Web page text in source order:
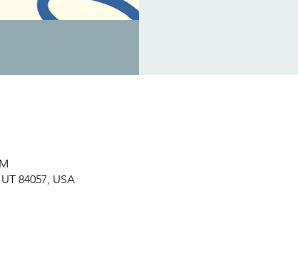
84057, USA